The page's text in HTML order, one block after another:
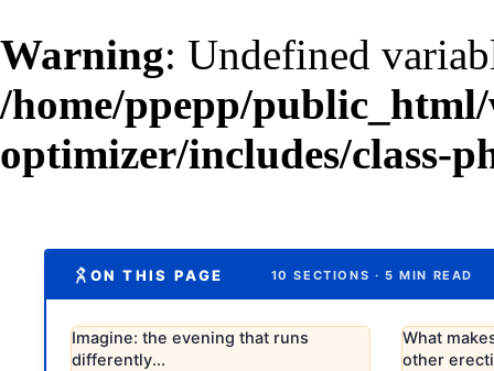
Warning: Undefined
/home/ppepp/
optimizer/includes/class-
ON THIS PAGE 10 SECTIONS · 5 MIN READ
Imagine: the evening that runs
differently...
What
other